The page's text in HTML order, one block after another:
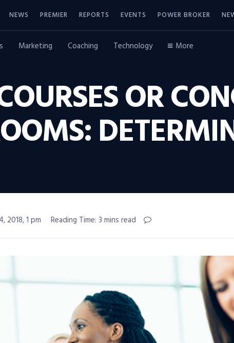
NEWS PREMIER REPORTS EVENTS POWER BROKER
Marketing Coaching Technology More
OR
2018, 1 pm Reading Time: 3 mins read